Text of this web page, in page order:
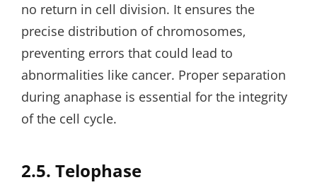
no return in cell division. It ensures the
precise distribution of chromosomes‚
preventing errors that could lead to
abnormalities like cancer. Proper separation
during anaphase is essential for the integrity
of the cell cycle.
2.5. Telophase